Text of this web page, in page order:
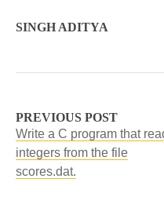
SINGH ADITYA
PREVIOUS POST
Write a C program that
integers from the file
scores.dat.